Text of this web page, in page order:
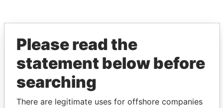
THEPOWERPLAYERS
Please read the
statement below before
searching
There are legitimate uses for offshore companies